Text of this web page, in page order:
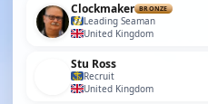
Clockmaker BRONZE
Leading Seaman
United Kingdom
Stu Ross
Recruit
United Kingdom